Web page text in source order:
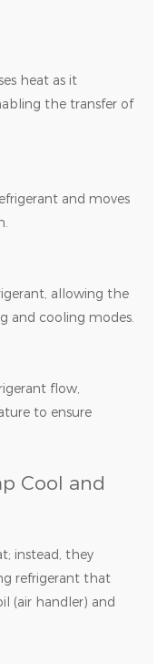
heat as it
the transfer of
and moves
allowing the
and cooling modes.
flow,
to ensure
Cool and
instead, they
refrigerant that
(air handler) and